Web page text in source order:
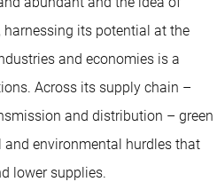
its potential at the
and economies is a
Across its supply chain –
and distribution – green
environmental hurdles that
lower supplies.